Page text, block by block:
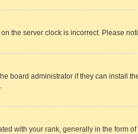
the server clock is incorrect. Please
administrator if they can install
with your rank, generally in the form